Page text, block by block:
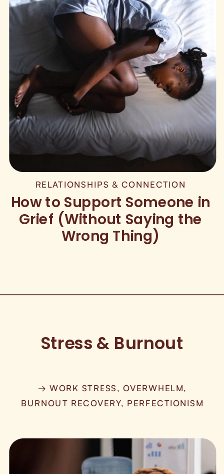
RELATIONSHIPS & CONNECTION
How to Support Someone in
Grief (Without Saying the
Wrong Thing)
→ WORK STRESS, OVERWHELM,
BURNOUT RECOVERY, PERFECTIONISM
Stress & Burnout